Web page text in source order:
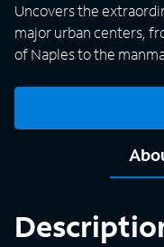
Uncovers the
major urban centers,
of Naples to the